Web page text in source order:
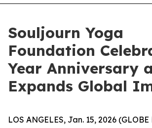
Souljourn Yoga
Foundation
Year Anniversary
Expands Global
LOS ANGELES, Jan. 15, 2026